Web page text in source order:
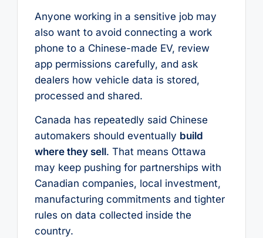
Anyone working in a sensitive job may
also want to avoid connecting a work
phone to a Chinese-made EV, review
app permissions carefully, and ask
dealers how vehicle data is stored,
processed and shared.
Canada has repeatedly said Chinese
automakers should eventually build
where they sell. That means Ottawa
may keep pushing for partnerships with
Canadian companies, local investment,
manufacturing commitments and tighter
rules on data collected inside the
country.